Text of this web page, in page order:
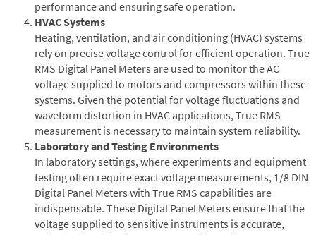
performance and ensuring safe operation.
HVAC Systems
Heating, ventilation, and air conditioning (HVAC) systems
rely on precise voltage control for efficient operation. True
RMS Digital Panel Meters are used to monitor the AC
voltage supplied to motors and compressors within these
systems. Given the potential for voltage fluctuations and
waveform distortion in HVAC applications, True RMS
measurement is necessary to maintain system reliability.
Laboratory and Testing Environments
In laboratory settings, where experiments and equipment
testing often require exact voltage measurements, 1/8 DIN
Digital Panel Meters with True RMS capabilities are
indispensable. These Digital Panel Meters ensure that the
voltage supplied to sensitive instruments is accurate,